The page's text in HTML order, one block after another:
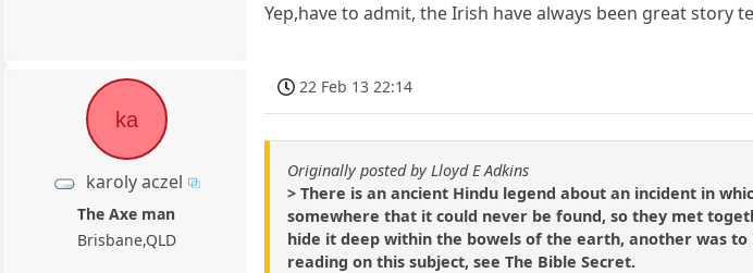
Yep,have to admit, the Irish have always been great story
ka
karoly aczel
The Axe man
Brisbane,QLD
22 Feb 13 22:14
Originally posted by Lloyd E Adkins
> There is an ancient Hindu legend about an incident in
somewhere that it could never be found, so they met
hide it deep within the bowels of the earth, another was
reading on this subject, see The Bible Secret.